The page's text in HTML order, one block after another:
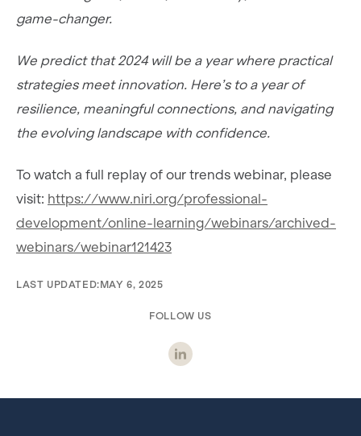
game-changer.
We predict that 2024 will be a year where practical
strategies meet innovation. Here’s to a year of
resilience, meaningful connections, and navigating
the evolving landscape with confidence.
To watch a full replay of our trends webinar, please
visit: https://www.niri.org/professional-
development/online-learning/webinars/archived-
webinars/webinar121423
LAST UPDATED: MAY 6, 2025
FOLLOW US